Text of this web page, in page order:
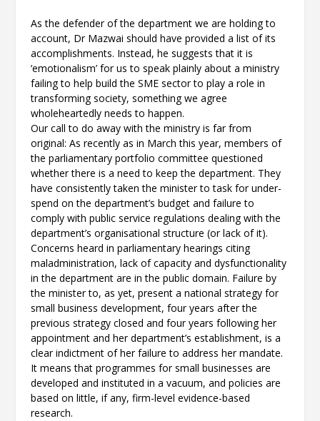
As the defender of the department we are holding to
account, Dr Mazwai should have provided a list of its
accomplishments. Instead, he suggests that it is
‘emotionalism’ for us to speak plainly about a ministry
failing to help build the SME sector to play a role in
transforming society, something we agree
wholeheartedly needs to happen.
Our call to do away with the ministry is far from
original: As recently as in March this year, members of
the parliamentary portfolio committee questioned
whether there is a need to keep the department. They
have consistently taken the minister to task for under-
spend on the department’s budget and failure to
comply with public service regulations dealing with the
department’s organisational structure (or lack of it).
Concerns heard in parliamentary hearings citing
maladministration, lack of capacity and dysfunctionality
in the department are in the public domain. Failure by
the minister to, as yet, present a national strategy for
small business development, four years after the
previous strategy closed and four years following her
appointment and her department’s establishment, is a
clear indictment of her failure to address her mandate.
It means that programmes for small businesses are
developed and instituted in a vacuum, and policies are
based on little, if any, firm-level evidence-based
research.